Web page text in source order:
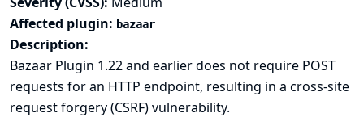
Affected plugin: bazaar
Description:
Bazaar Plugin 1.22 and earlier does not require POST
requests for an HTTP endpoint, resulting in a cross-site
request forgery (CSRF) vulnerability.